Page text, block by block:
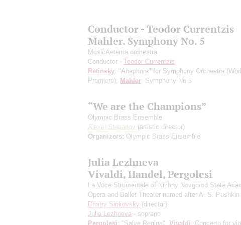
Conductor - Teodor Currentzis
Mahler. Symphony No. 5
MusicAeterna orchestra
Conductor - Teodor Currentzis
Retinsky: "Anaphora" for Symphony Orchestra
Premiere); Mahler: Symphony No 5
“We are the Champions”
Olympic Brass Ensemble
Alexei Stepanov (artistic director)
Organizers: Olympic Brass Ensemble
Julia Lezhneva
Vivaldi, Handel, Pergolesi
La Voce Strumentale of Nizhny Novgorod State
Opera and Ballet Theater named after A. S. Pushkin
Dmitry Sinkovsky (director)
Julia Lezhneva - soprano
Pergolesi: "Salve Regina"; Vivaldi: Concerto for